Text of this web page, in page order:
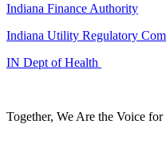
Indiana Finance Authority
Indiana Utility Regulatory
IN Dept of Health
Together, We Are the Voice